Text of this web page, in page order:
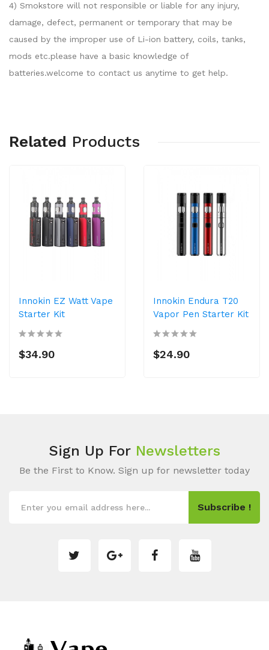
4) Smokstore will not responsible or liable for any injury,
damage, defect, permanent or temporary that may be
caused by the improper use of Li-ion battery, coils, tanks,
mods etc.please have a basic knowledge of
batteries.welcome to contact us anytime to get help.
Related Products
Innokin EZ Watt Vape
Starter Kit
$34.90
Innokin Endura T20
Vapor Pen Starter Kit
$24.90
Sign Up For Newsletters
Be the First to Know. Sign up for newsletter today
Subscribe !